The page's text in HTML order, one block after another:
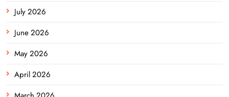
July 2026
June 2026
May 2026
April 2026